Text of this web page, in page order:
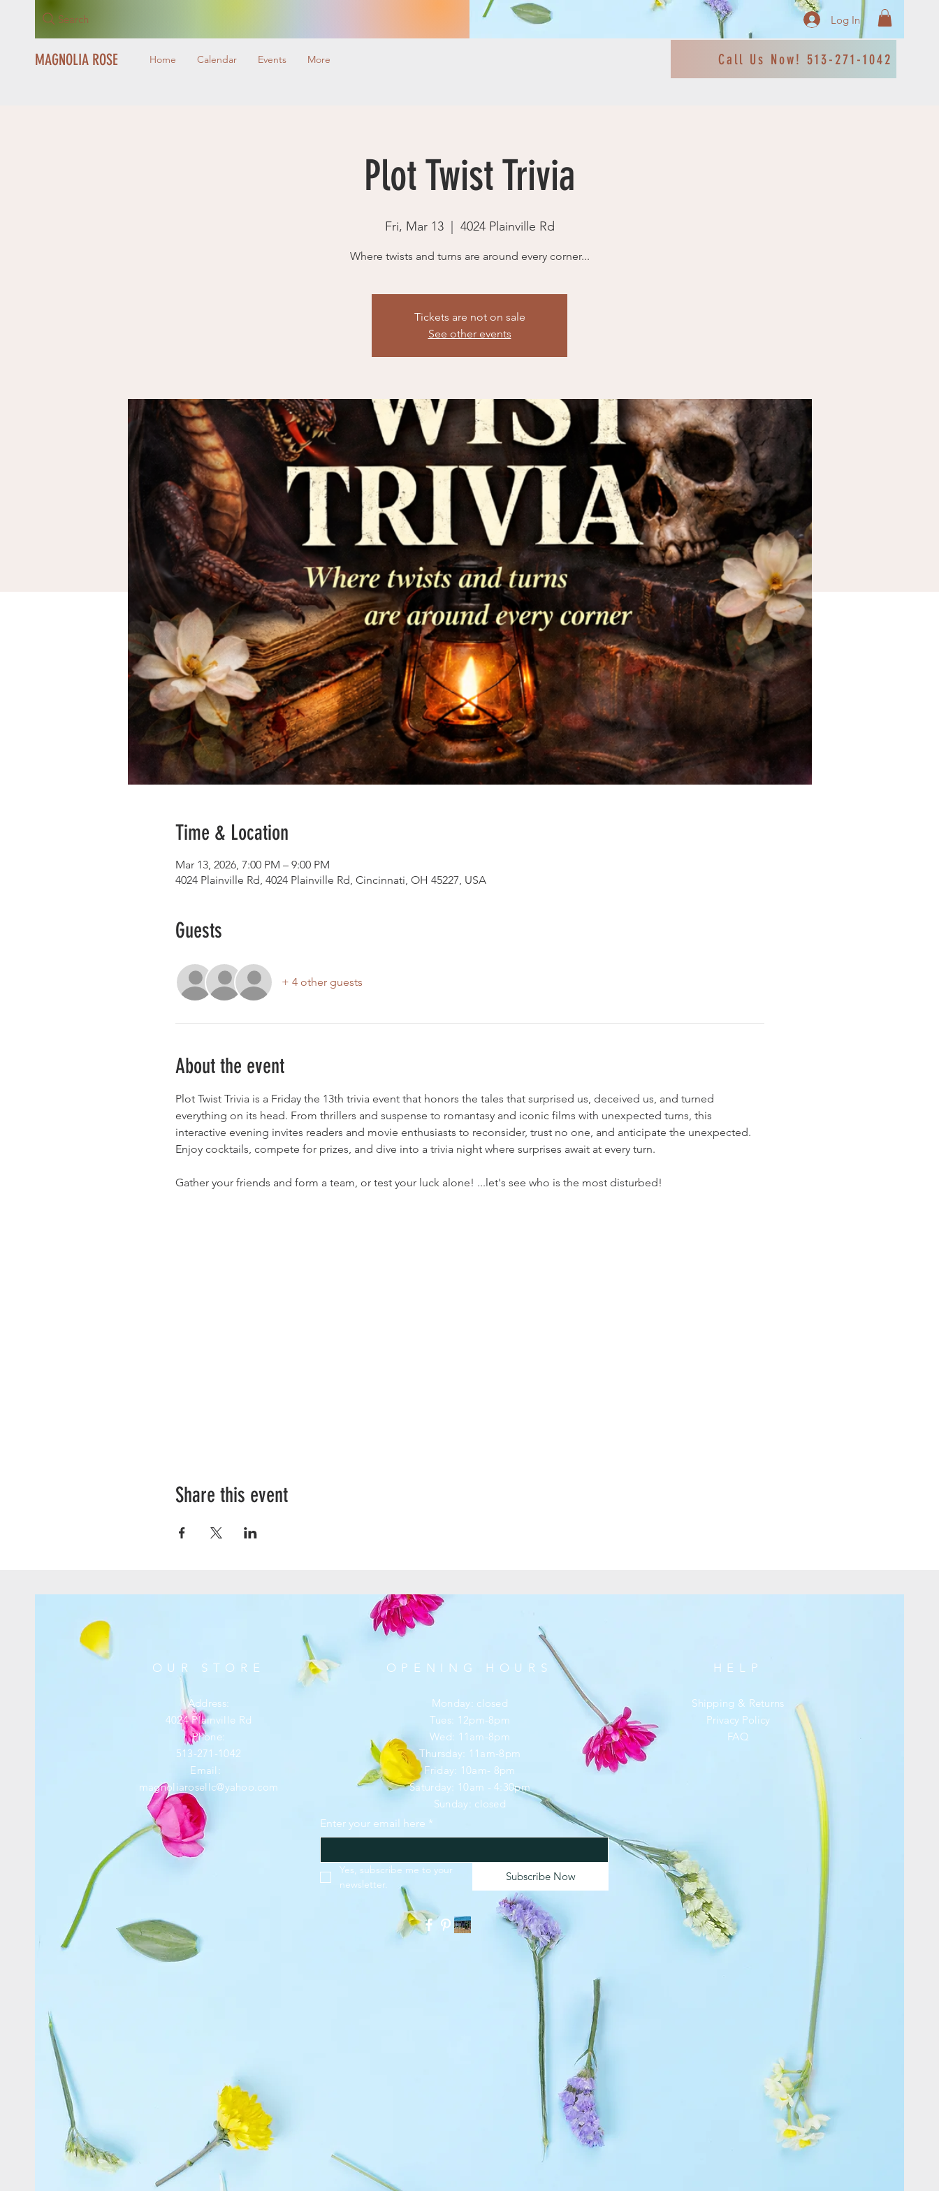
Search Log In
MAGNOLIA ROSE Home Calendar Events More Call Us Now! 513-271-1042
Plot Twist Trivia
Fri, Mar 13
  |
4024 Plainville Rd
Where twists and turns are around every corner...
Tickets are not on sale
See other events
Time & Location
Mar 13, 2026, 7:00 PM – 9:00 PM
4024 Plainville Rd, 4024 Plainville Rd, Cincinnati, OH 45227, USA
Guests
+ 4 other guests
About the event
Plot Twist Trivia is a Friday the 13th trivia event that honors the tales that surprised us, deceived us, and turned
everything on its head. From thrillers and suspense to romantasy and iconic films with unexpected turns, this
interactive evening invites readers and movie enthusiasts to reconsider, trust no one, and anticipate the unexpected.
Enjoy cocktails, compete for prizes, and dive into a trivia night where surprises await at every turn.
Gather your friends and form a team, or test your luck alone! ...let's see who is the most disturbed!
Share this event
OUR STORE
Address:
4024 Plainville Rd
Phone:
513-271-1042
Email:
magnoliarosellc@yahoo.com
OPENING HOURS
Monday: closed
Tues: 12pm-8pm
Wed: 11am-8pm
Thursday: 11am-8pm
Friday: 10am- 8pm
​​Saturday: 10am - 4:30pm
​Sunday: closed
HELP
Shipping & Returns
Privacy Policy
FAQ
Enter your email here *
Yes, subscribe me to your
newsletter.
Subscribe Now